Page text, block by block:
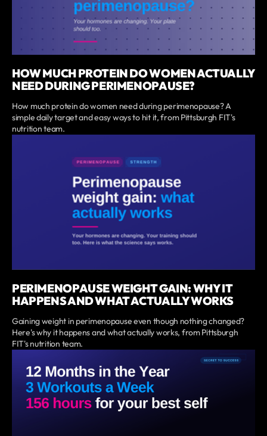
HOW MUCH PROTEIN DO WOMEN ACTUALLY
NEED DURING PERIMENOPAUSE?
How much protein do women need during perimenopause? A
simple daily target and easy ways to hit it, from Pittsburgh FIT's
nutrition team.
PERIMENOPAUSE WEIGHT GAIN: WHY IT
HAPPENS AND WHAT ACTUALLY WORKS
Gaining weight in perimenopause even though nothing changed?
Here's why it happens and what actually works, from Pittsburgh
FIT's nutrition team.